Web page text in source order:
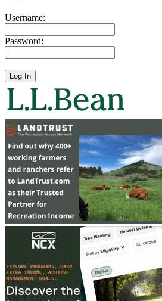
Username:
Password: